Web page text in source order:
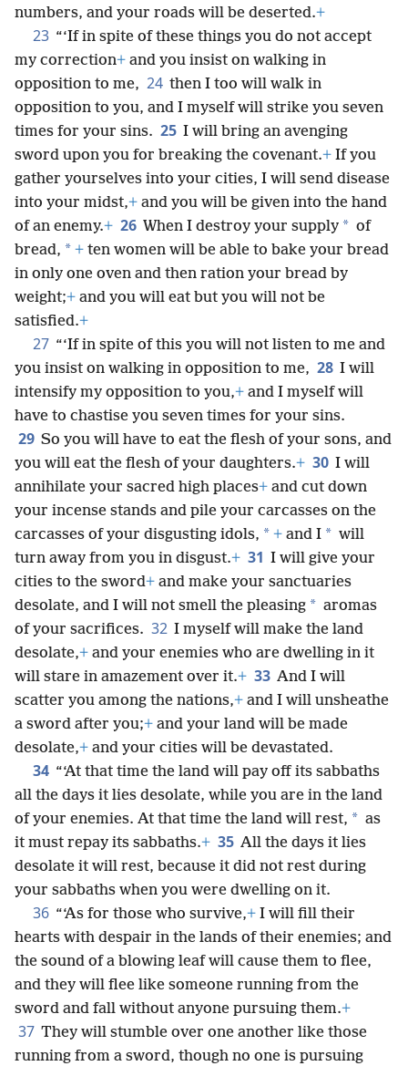
numbers, and your roads will be deserted.+
23 “‘If in spite of these things you do not accept
my correction+ and you insist on walking in
opposition to me, 24 then I too will walk in
opposition to you, and I myself will strike you seven
times for your sins. 25 I will bring an avenging
sword upon you for breaking the covenant.+ If you
gather yourselves into your cities, I will send disease
into your midst,+ and you will be given into the hand
of an enemy.+ 26 When I destroy your supply * of
bread, * + ten women will be able to bake your bread
in only one oven and then ration your bread by
weight;+ and you will eat but you will not be
satisfied.+
27 “‘If in spite of this you will not listen to me and
you insist on walking in opposition to me, 28 I will
intensify my opposition to you,+ and I myself will
have to chastise you seven times for your sins.
29 So you will have to eat the flesh of your sons, and
you will eat the flesh of your daughters.+ 30 I will
annihilate your sacred high places+ and cut down
your incense stands and pile your carcasses on the
carcasses of your disgusting idols, * + and I * will
turn away from you in disgust.+ 31 I will give your
cities to the sword+ and make your sanctuaries
desolate, and I will not smell the pleasing * aromas
of your sacrifices. 32 I myself will make the land
desolate,+ and your enemies who are dwelling in it
will stare in amazement over it.+ 33 And I will
scatter you among the nations,+ and I will unsheathe
a sword after you;+ and your land will be made
desolate,+ and your cities will be devastated.
34 “‘At that time the land will pay off its sabbaths
all the days it lies desolate, while you are in the land
of your enemies. At that time the land will rest, * as
it must repay its sabbaths.+ 35 All the days it lies
desolate it will rest, because it did not rest during
your sabbaths when you were dwelling on it.
36 “‘As for those who survive,+ I will fill their
hearts with despair in the lands of their enemies; and
the sound of a blowing leaf will cause them to flee,
and they will flee like someone running from the
sword and fall without anyone pursuing them.+
37 They will stumble over one another like those
running from a sword, though no one is pursuing